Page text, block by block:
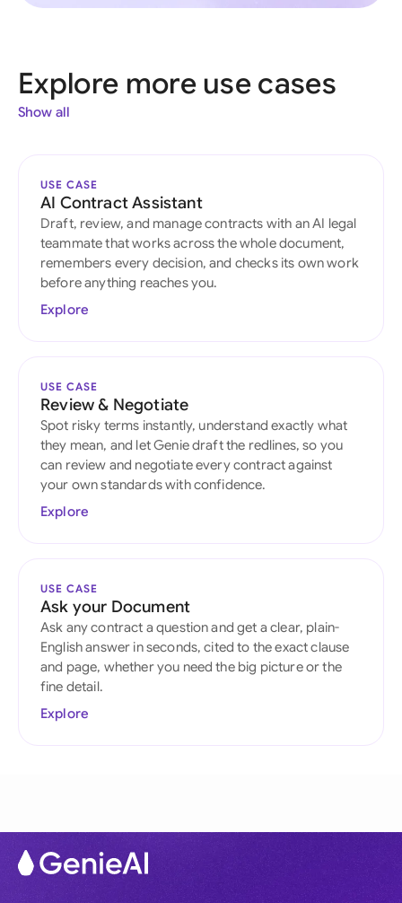
Explore more use cases
Show all
USE CASE
AI Contract Assistant
Draft, review, and manage contracts with an AI legal
teammate that works across the whole document,
remembers every decision, and checks its own work
before anything reaches you.
Explore
USE CASE
Review & Negotiate
Spot risky terms instantly, understand exactly what
they mean, and let Genie draft the redlines, so you
can review and negotiate every contract against
your own standards with confidence.
Explore
USE CASE
Ask your Document
Ask any contract a question and get a clear, plain-
English answer in seconds, cited to the exact clause
and page, whether you need the big picture or the
fine detail.
Explore